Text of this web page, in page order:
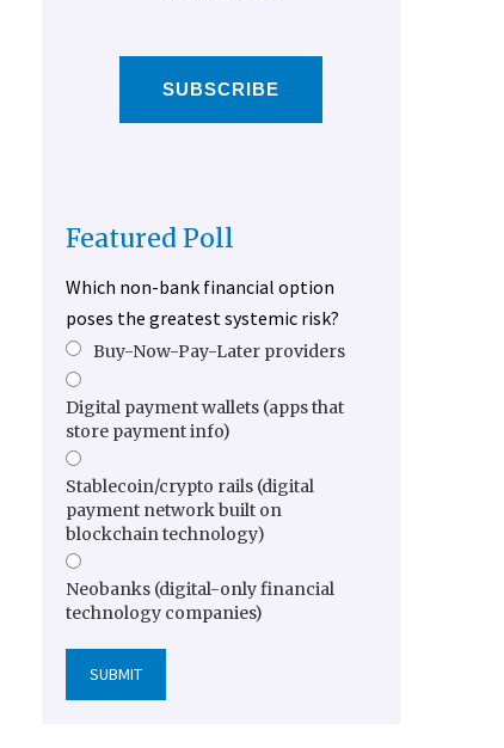
SUBSCRIBE
Featured Poll
Which non-bank financial option
poses the greatest systemic risk?
Buy-Now-Pay-Later providers
Digital payment wallets (apps that
store payment info)
Stablecoin/crypto rails (digital
payment network built on
blockchain technology)
Neobanks (digital-only financial
technology companies)